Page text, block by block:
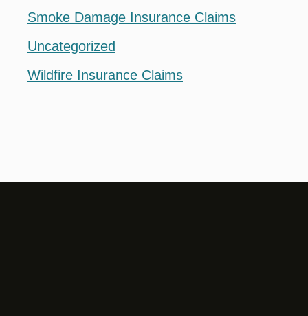
Smoke Damage Insurance Claims
Uncategorized
Wildfire Insurance Claims